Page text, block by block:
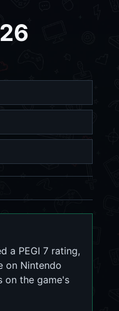
a PEGI 7 rating,
on Nintendo
on the game's